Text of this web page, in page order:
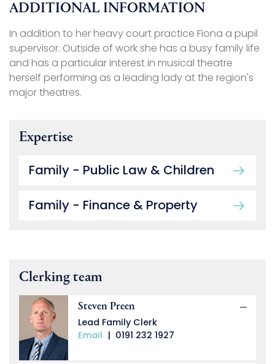
ADDITIONAL INFORMATION
In addition to her heavy court practice Fiona a pupil
supervisor. Outside of work she has a busy family life
and has a particular interest in musical theatre
herself performing as a leading lady at the region's
major theatres.
Expertise
Family - Public Law & Children
Family - Finance & Property
Clerking team
Steven Preen
Lead Family Clerk
Email | 0191 232 1927